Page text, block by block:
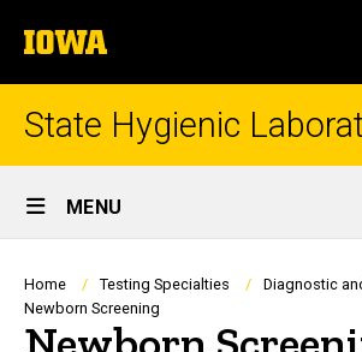
to
content
The
University
of
State Hygienic
Site
Main
Navigation
MENU
Breadcrumb
Home Testing Specialties
Diagnostic
Newborn Screening